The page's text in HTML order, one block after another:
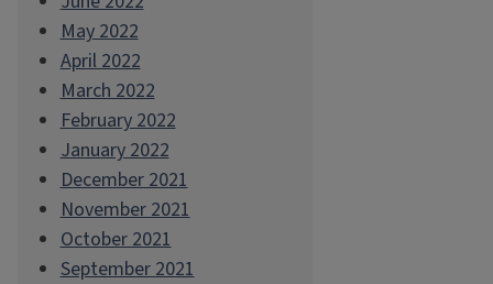
May 2022
April 2022
March 2022
February 2022
January 2022
December 2021
November 2021
October 2021
September 2021